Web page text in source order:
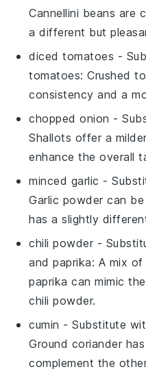
Cannellini beans are
a different but
diced tomatoes -
tomatoes: Crushed
consistency and a
chopped onion -
Shallots offer a
enhance the overall
minced garlic -
Garlic powder can
has a slightly
chili powder -
and paprika: A mix of
paprika can mimic
chili powder.
cumin - Substitute
Ground coriander
complement the